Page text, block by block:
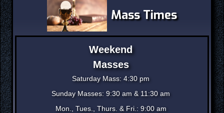
Mass Times
Weekend
Masses
Saturday Mass: 4:30 pm
Sunday Masses: 9:30 am & 11:30 am
Mon., Tues., Thurs. & Fri.: 9:00 am